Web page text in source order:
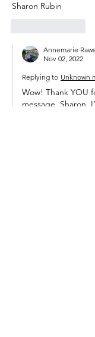
Sharon Rubin
Annemarie
Nov 02, 2022
Replying to Unknown
Wow! Thank YOU
message, Sharon,